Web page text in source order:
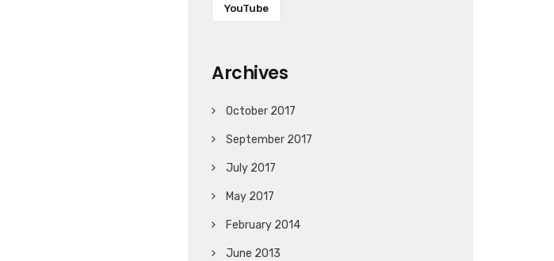
YouTube
Archives
October 2017
September 2017
July 2017
May 2017
February 2014
June 2013